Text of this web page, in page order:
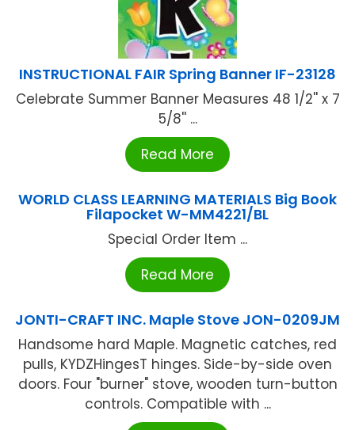
INSTRUCTIONAL FAIR Spring Banner IF-23128
Celebrate Summer Banner Measures 48 1/2'' x 7
5/8'' ...
Read More
WORLD CLASS LEARNING MATERIALS Big Book
Filapocket W-MM4221/BL
Special Order Item ...
Read More
JONTI-CRAFT INC. Maple Stove JON-0209JM
Handsome hard Maple. Magnetic catches, red
pulls, KYDZHingesT hinges. Side-by-side oven
doors. Four "burner" stove, wooden turn-button
controls. Compatible with ...